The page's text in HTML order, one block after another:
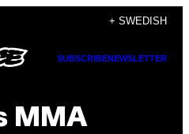
+ SWEDISH
SUBSCRIBENEWSLETTER
MMA